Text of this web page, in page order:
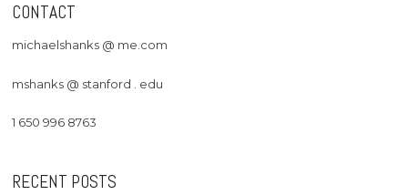
CONTACT
michaelshanks @ me.com
mshanks @ stanford . edu
1 650 996 8763
RECENT POSTS